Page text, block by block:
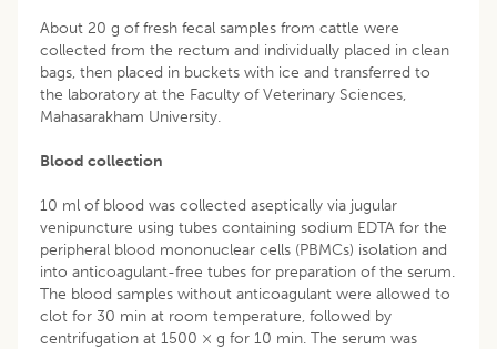
About 20 g of fresh fecal samples from cattle were
collected from the rectum and individually placed in clean
bags, then placed in buckets with ice and transferred to
the laboratory at the Faculty of Veterinary Sciences,
Mahasarakham University.
Blood collection
10 ml of blood was collected aseptically via jugular
venipuncture using tubes containing sodium EDTA for the
peripheral blood mononuclear cells (PBMCs) isolation and
into anticoagulant-free tubes for preparation of the serum.
The blood samples without anticoagulant were allowed to
clot for 30 min at room temperature, followed by
centrifugation at 1500 × g for 10 min. The serum was